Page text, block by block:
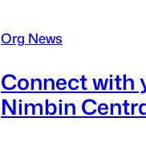
Org News
Connect with
Nimbin